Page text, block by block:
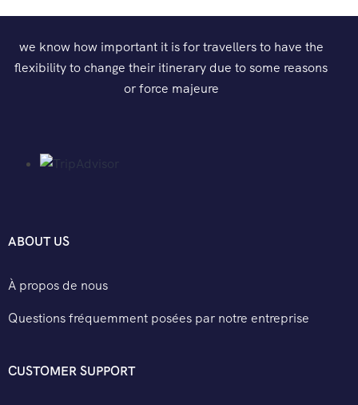
we know how important it is for travellers to have the
flexibility to change their itinerary due to some reasons
or force majeure
ABOUT US
À propos de nous
Questions fréquemment posées par notre entreprise
CUSTOMER SUPPORT